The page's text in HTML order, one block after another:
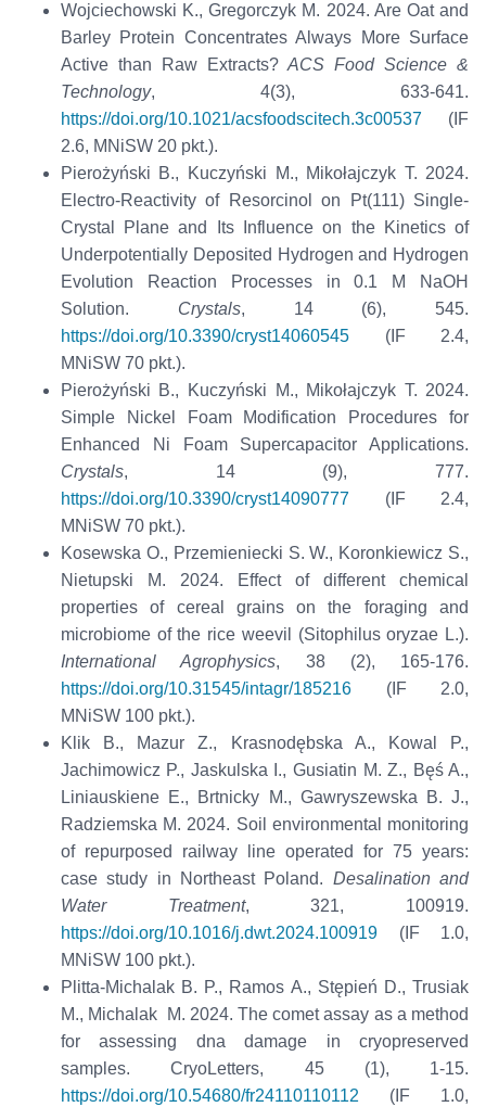
Wojciechowski K., Gregorczyk M. 2024. Are Oat and
Barley Protein Concentrates Always More Surface
Active than Raw Extracts?ACS Food Science &
Technology, 4(3), 633-641.
https://doi.org/10.1021/acsfoodscitech.3c00537(IF
2.6, MNiSW 20 pkt.).
Pierożyński B., Kuczyński M., Mikołajczyk T. 2024.
Electro-Reactivity of Resorcinol on Pt(111) Single-
Crystal Plane and Its Influence on the Kinetics of
Underpotentially Deposited Hydrogen and Hydrogen
Evolution Reaction Processes in 0.1 M NaOH
Solution. Crystals, 14 (6), 545.
https://doi.org/10.3390/cryst14060545(IF 2.4,
MNiSW 70 pkt.).
Pierożyński B., Kuczyński M., Mikołajczyk T. 2024.
Simple Nickel Foam Modification Procedures for
Enhanced Ni Foam Supercapacitor Applications.
Crystals, 14 (9), 777.
https://doi.org/10.3390/cryst14090777(IF 2.4,
MNiSW 70 pkt.).
Kosewska O., Przemieniecki S. W., Koronkiewicz S.,
Nietupski M. 2024. Effect of different chemical
properties of cereal grains on the foraging and
microbiome of the rice weevil (Sitophilus oryzae L.).
International Agrophysics, 38 (2), 165-176.
https://doi.org/10.31545/intagr/185216(IF 2.0,
MNiSW 100 pkt.).
Klik B., Mazur Z., Krasnodębska A., Kowal P.,
Jachimowicz P., Jaskulska I., Gusiatin M. Z., Bęś A.,
Liniauskiene E., Brtnicky M., Gawryszewska B. J.,
Radziemska M. 2024. Soil environmental monitoring
of repurposed railway line operated for 75 years:
case study in Northeast Poland. Desalination and
Water Treatment, 321, 100919.
https://doi.org/10.1016/j.dwt.2024.100919(IF 1.0,
MNiSW 100 pkt.).
Plitta-Michalak B. P., Ramos A., Stępień D., Trusiak
M., Michalak M. 2024. The comet assay as a method
for assessing dna damage in cryopreserved
samples. CryoLetters, 45 (1), 1-15.
https://doi.org/10.54680/fr24110110112 (IF 1.0,